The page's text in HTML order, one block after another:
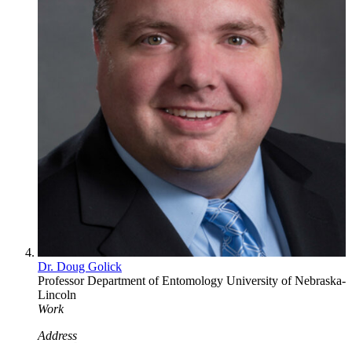
Dr. Doug Golick
ProfessorDepartment of Entomology University of Nebraska-
Lincoln
Work
Address